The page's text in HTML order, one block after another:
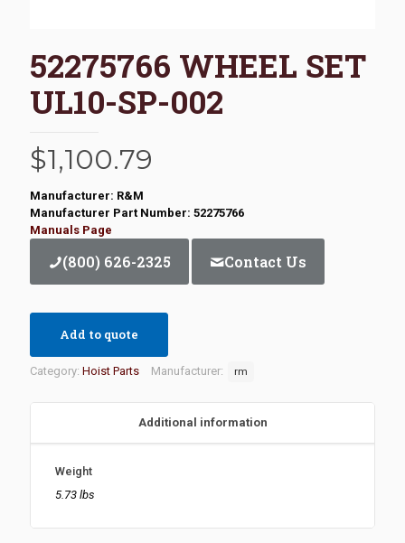
52275766 WHEEL SET
UL10-SP-002
$1,100.79
Manufacturer: R&M
Manufacturer Part Number: 52275766
Manuals Page
(800) 626-2325 Contact Us
Add to quote
Category: Hoist Parts Manufacturer: rm
Additional information
Weight
5.73 lbs